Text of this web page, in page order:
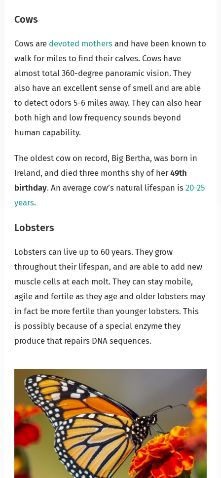
Cows
Cows are devoted mothersand have been known to
walk for miles to find their calves. Cows have
almost total 360-degree panoramic vision. They
also have an excellent sense of smell and are able
to detect odors 5-6 miles away. They can also hear
both high and low frequency sounds beyond
human capability.
The oldest cow on record, Big Bertha, was born in
Ireland, and died three months shy of her49th
birthday. An average cow’s natural lifespan is 20-25
years.
Lobsters
Lobsters can live up to 60 years. They grow
throughout their lifespan, and are able to add new
muscle cells at each molt. They can stay mobile,
agile and fertile as they age and older lobsters may
in fact be more fertile than younger lobsters. This
is possibly because of a special enzyme they
produce that repairs DNA sequences.